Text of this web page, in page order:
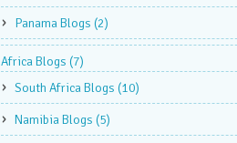
Panama Blogs (2)
Africa Blogs (7)
South Africa Blogs (10)
Namibia Blogs (5)